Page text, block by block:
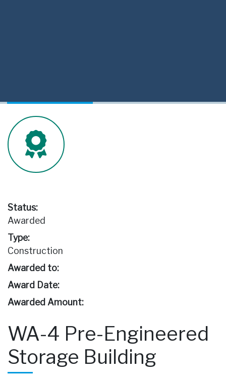
Status:
Awarded
Type:
Construction
Awarded to:
Award Date:
Awarded Amount:
WA-4 Pre-Engineered
Storage Building